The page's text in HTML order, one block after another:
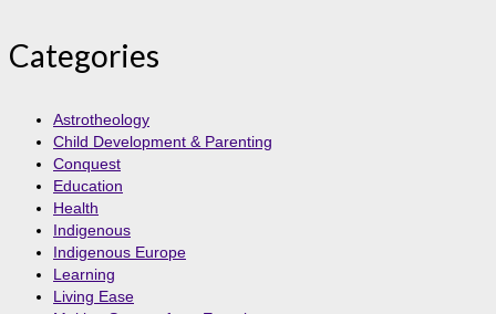
Categories
Astrotheology
Child Development & Parenting
Conquest
Education
Health
Indigenous
Indigenous Europe
Learning
Living Ease